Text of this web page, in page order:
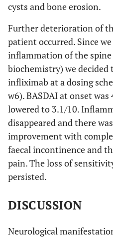
cysts and bone erosion.
Further deterioration of
patient occurred. Since
inflammation of the spine
biochemistry) we
infliximab at a dosing
w6). BASDAI at onset
lowered to 3.1/10.
disappeared and there
improvement with
faecal incontinence and
pain. The loss of
persisted.
DISCUSSION
Neurological